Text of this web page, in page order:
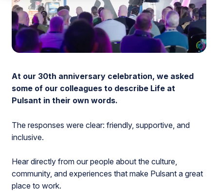
At our 30th anniversary celebration, we asked
some of our colleagues to describe Life at
Pulsant in their own words.
The responses were clear: friendly, supportive, and
inclusive.
Hear directly from our people about the culture,
community, and experiences that make Pulsant a great
place to work.